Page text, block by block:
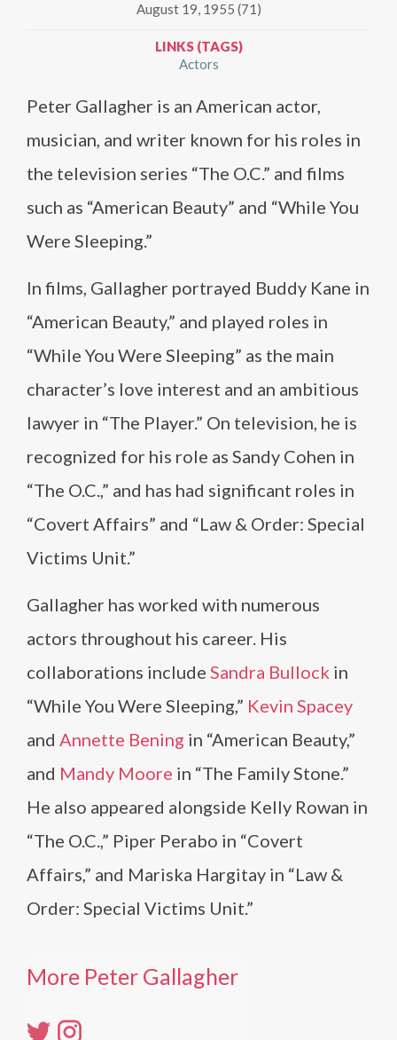
August 19, 1955 (71)
LINKS (TAGS)
Actors
Peter Gallagher is an American actor,
musician, and writer known for his roles in
the television series “The O.C.” and films
such as “American Beauty” and “While You
Were Sleeping.”
In films, Gallagher portrayed Buddy Kane in
“American Beauty,” and played roles in
“While You Were Sleeping” as the main
character’s love interest and an ambitious
lawyer in “The Player.” On television, he is
recognized for his role as Sandy Cohen in
“The O.C.,” and has had significant roles in
“Covert Affairs” and “Law & Order: Special
Victims Unit.”
Gallagher has worked with numerous
actors throughout his career. His
collaborations include Sandra Bullock in
“While You Were Sleeping,” Kevin Spacey
and Annette Bening in “American Beauty,”
and Mandy Moore in “The Family Stone.”
He also appeared alongside Kelly Rowan in
“The O.C.,” Piper Perabo in “Covert
Affairs,” and Mariska Hargitay in “Law &
Order: Special Victims Unit.”
More Peter Gallagher